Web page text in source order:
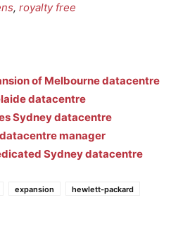
, royalty free
of Melbourne datacentre
datacentre
Sydney datacentre
manager
Sydney datacentre
expansion
hewlett-packard